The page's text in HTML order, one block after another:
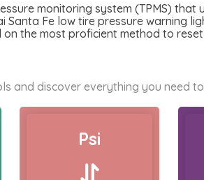
monitoring system (TPMS)
Santa Fe low tire pressure warning
the most proficient method to
and discover everything you need
Psi